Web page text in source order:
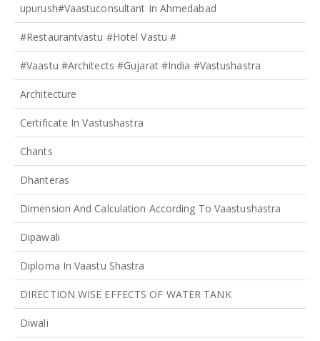
Upurush#vaastuconsultant In Ahmedabad
#restaurantvastu #hotel Vastu #
#vaastu #architects #gujarat #india #Vastushastra
Architecture
Certificate In Vastushastra
Chants
Dhanteras
Dimension And Calculation According To Vaastushastra
Dipawali
Diploma In Vaastu Shastra
DIRECTION WISE EFFECTS OF WATER TANK
Diwali